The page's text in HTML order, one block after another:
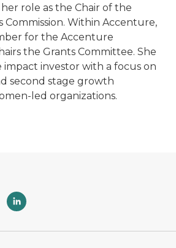
role as the Chair of the
Commission. Within Accenture,
for the Accenture
the Grants Committee. She
impact investor with a focus on
second stage growth
led organizations.